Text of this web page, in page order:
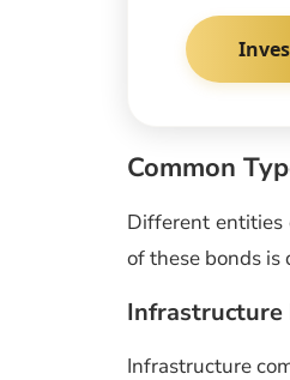
Common
Different entities
of these bonds is
Infrastructure
Infrastructure